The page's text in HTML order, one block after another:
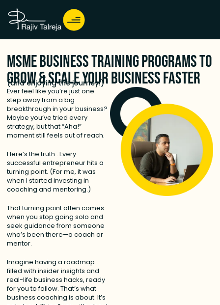
MSME Business Training Programs to
Grow & Scale Your Business Faster
(and enjoying the journey!)
Ever feel like you’re just one
step away from a big
breakthrough in your business?
Maybe you’ve tried every
strategy, but that “Aha!”
moment still feels out of reach.
Here’s the truth : Every
successful entrepreneur hits a
turning point. (For me, it was
when I started investing in
coaching and mentoring.)
That turning point often comes
when you stop going solo and
seek guidance from someone
who’s been there—a coach or
mentor.
Imagine having a roadmap
filled with insider insights and
real-life business hacks, ready
for you to follow. That’s what
business coaching is about. It’s